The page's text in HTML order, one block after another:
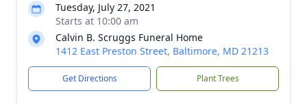
Tuesday, July 27, 2021
Starts at 10:00 am
Calvin B. Scruggs Funeral Home
1412 East Preston Street, Baltimore, MD 21213
Get Directions Plant Trees